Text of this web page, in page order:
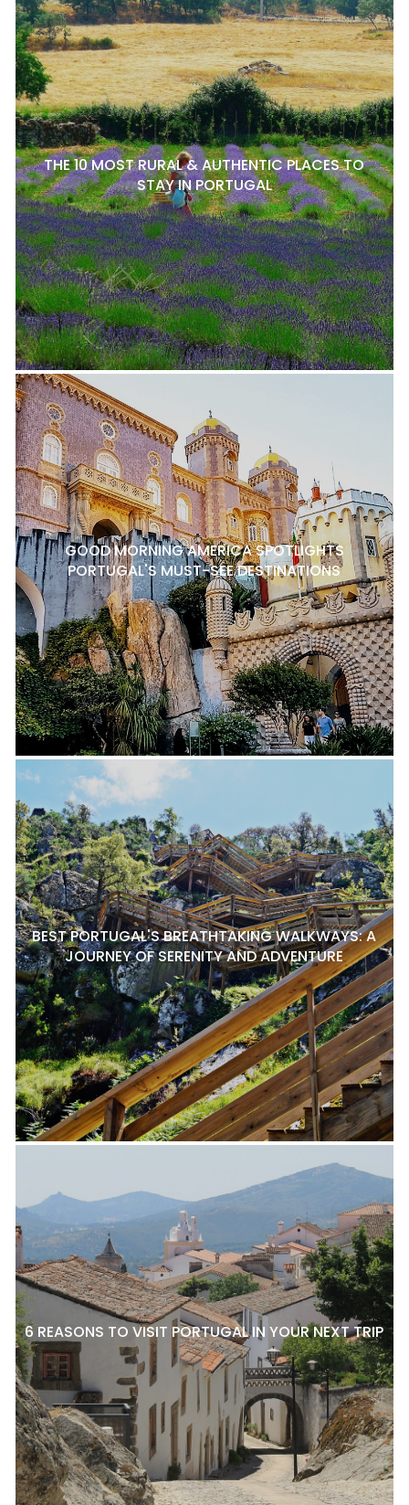
THE 10 MOST RURAL & AUTHENTIC PLACES TO
STAY IN PORTUGAL
GOOD MORNING AMERICA SPOTLIGHTS
PORTUGAL'S MUST-SEE DESTINATIONS
BEST PORTUGAL'S BREATHTAKING WALKWAYS: A
JOURNEY OF SERENITY AND ADVENTURE
6 REASONS TO VISIT PORTUGAL IN YOUR NEXT TRIP